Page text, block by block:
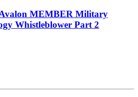
MEMBER Military
Whistleblower Part 2